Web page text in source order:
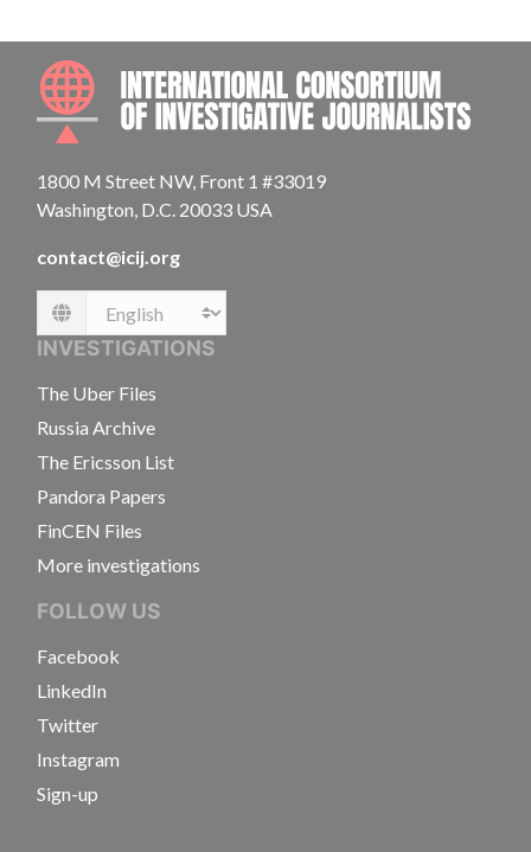
1800 M Street NW, Front 1 #33019
Washington, D.C. 20033 USA
contact@icij.org
Language
INVESTIGATIONS
The Uber Files
Russia Archive
The Ericsson List
Pandora Papers
FinCEN Files
More investigations
FOLLOW US
Facebook
LinkedIn
Twitter
Instagram
Sign-up